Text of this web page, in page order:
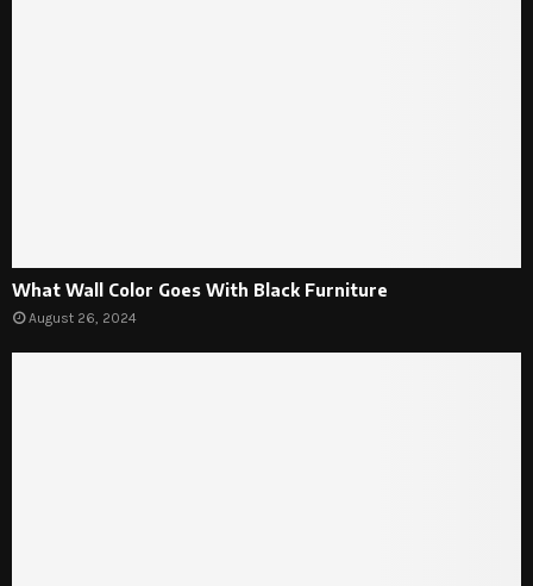
What Wall Color Goes With Black Furniture
August 26, 2024